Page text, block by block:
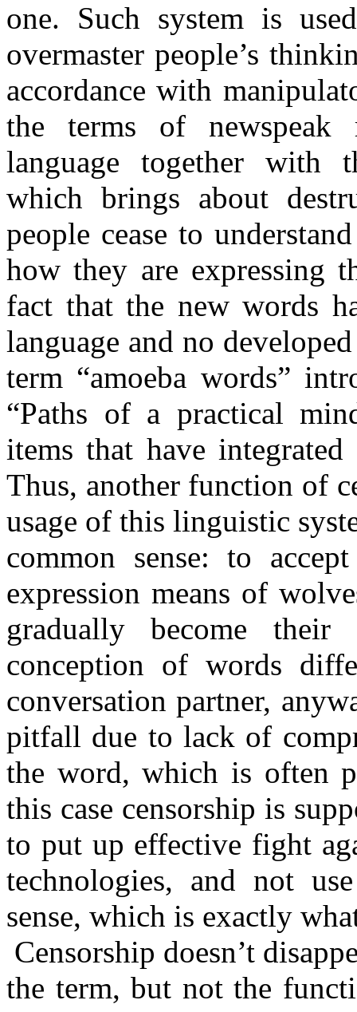
one. Such system is
overmaster people’s
accordance with
the terms of
language together with
which brings about
people cease to
how they are expressing
fact that the new words
language and no
term “amoeba words”
“Paths of a practical
items that have
Thus, another function of
usage of this linguistic
common sense: to
expression means of
gradually become
conception of words
conversation partner,
pitfall due to lack of
the word, which is often
this case censorship is
to put up effective fight
technologies, and not
sense, which is exactly
Censorship doesn’t
the term, but not the